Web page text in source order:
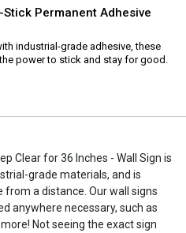
Permanent Adhesive
industrial-grade adhesive, these
power to stick and stay for good.
Clear for 36 Inches - Wall Sign is
grade materials, and is
a distance. Our wall signs
anywhere necessary, such as
Not seeing the exact sign